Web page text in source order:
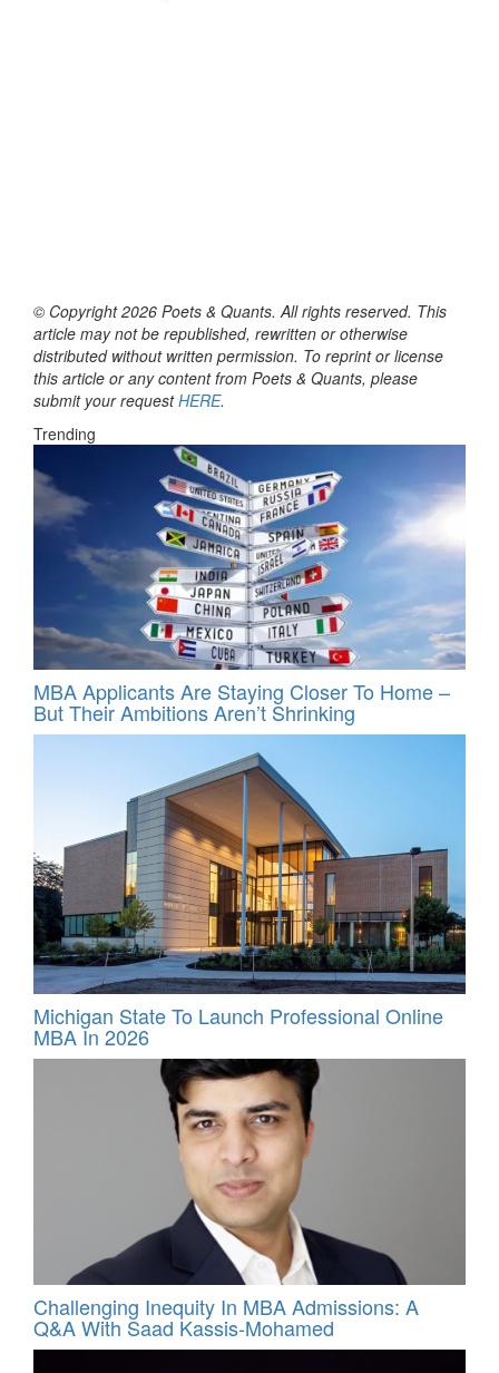
© Copyright 2026 Poets & Quants. All rights reserved. This
article may not be republished, rewritten or otherwise
distributed without written permission. To reprint or license
this article or any content from Poets & Quants, please
submit your requestHERE.
Trending
MBA Applicants Are Staying Closer To Home –
But Their Ambitions Aren’t Shrinking
Michigan State To Launch Professional Online
MBA In 2026
Challenging Inequity In MBA Admissions: A
Q&A With Saad Kassis‑Mohamed